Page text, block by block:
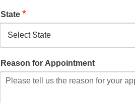
State *
Reason for Appointment